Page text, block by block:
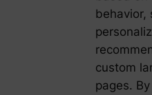
behavior,
custom
pages.